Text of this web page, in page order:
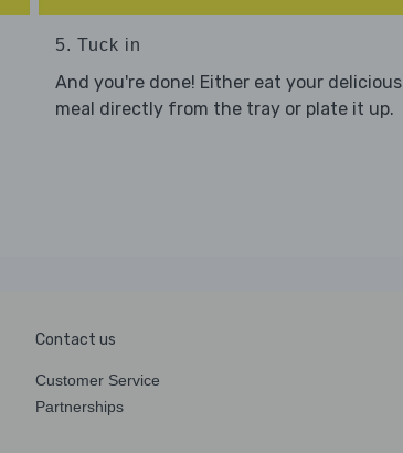
5. Tuck in
And you're done! Either eat your delicious
meal directly from the tray or plate it up.
Contact us
Customer Service
Partnerships